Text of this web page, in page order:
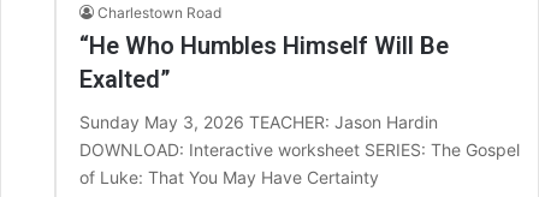
Charlestown Road
“He Who Humbles Himself Will Be
Exalted”
Sunday May 3, 2026 TEACHER: Jason Hardin
DOWNLOAD: Interactive worksheet SERIES: The Gospel
of Luke: That You May Have Certainty